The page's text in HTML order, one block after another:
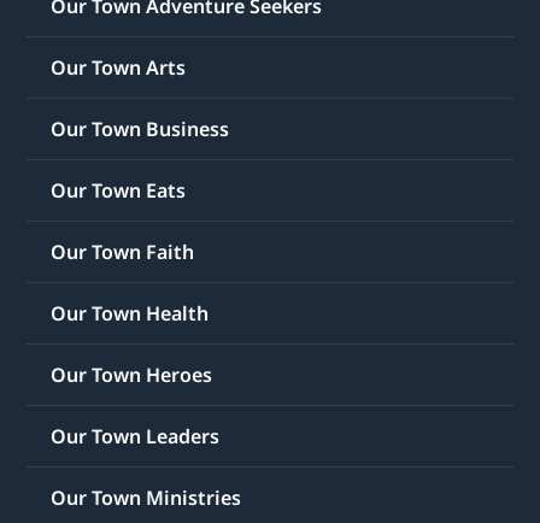
Our Town Adventure Seekers
Our Town Arts
Our Town Business
Our Town Eats
Our Town Faith
Our Town Health
Our Town Heroes
Our Town Leaders
Our Town Ministries